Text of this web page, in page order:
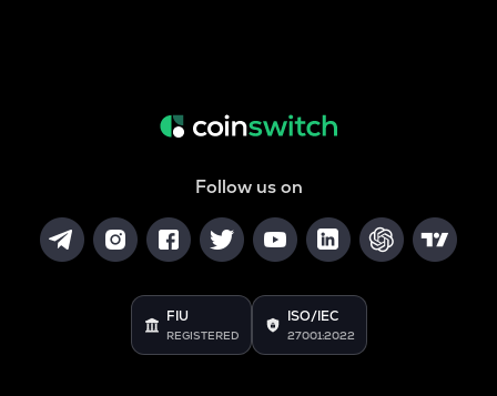
Follow us on
FIU
REGISTERED
ISO/IEC
27001:2022